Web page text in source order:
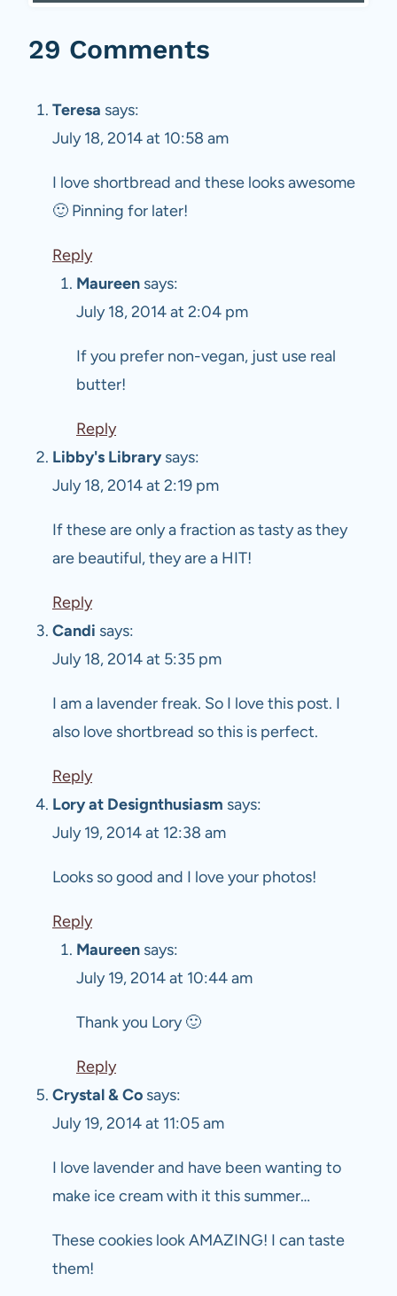
29 Comments
Teresa says:
July 18, 2014 at 10:58 am
I love shortbread and these looks awesome
🙂 Pinning for later!
Reply
Maureen says:
July 18, 2014 at 2:04 pm
If you prefer non-vegan, just use real
butter!
Reply
Libby's Library says:
July 18, 2014 at 2:19 pm
If these are only a fraction as tasty as they
are beautiful, they are a HIT!
Reply
Candi says:
July 18, 2014 at 5:35 pm
I am a lavender freak. So I love this post. I
also love shortbread so this is perfect.
Reply
Lory at Designthusiasm says:
July 19, 2014 at 12:38 am
Looks so good and I love your photos!
Reply
Maureen says:
July 19, 2014 at 10:44 am
Thank you Lory 🙂
Reply
Crystal & Co says:
July 19, 2014 at 11:05 am
I love lavender and have been wanting to
make ice cream with it this summer…
These cookies look AMAZING! I can taste
them!